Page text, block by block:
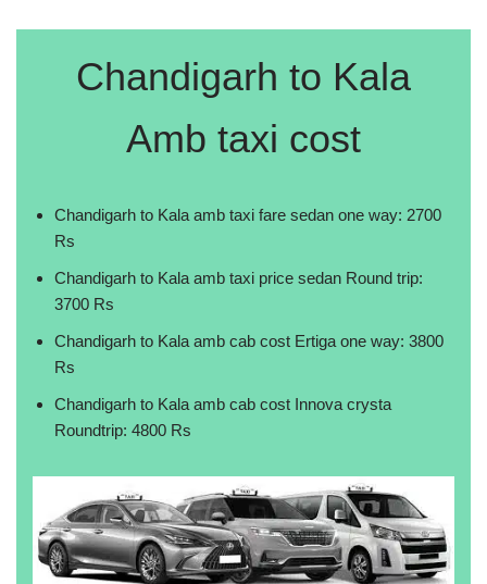
Chandigarh to Kala
Amb taxi cost
Chandigarh to Kala amb taxi fare sedan one way: 2700
Rs
Chandigarh to Kala amb taxi price sedan Round trip:
3700 Rs
Chandigarh to Kala amb cab cost Ertiga one way: 3800
Rs
Chandigarh to Kala amb cab cost Innova crysta
Roundtrip: 4800 Rs